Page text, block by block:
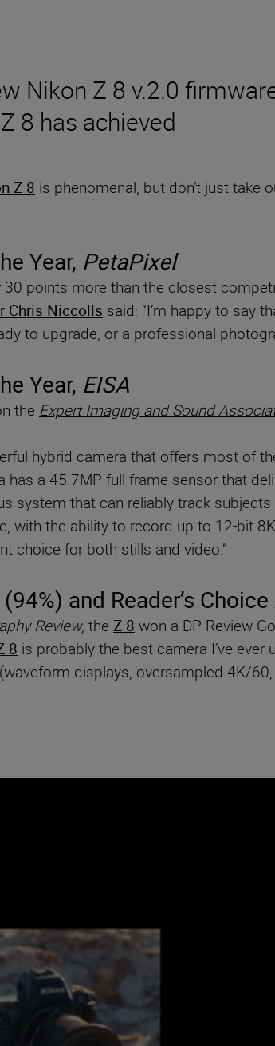
Nikon Z 8 v.2.0
8 has achieved
Z 8 is phenomenal, but don’t just take
Year, PetaPixel
30 points more than the closest
Chris Niccolls said: “I’m happy to say
to upgrade, or a professional
Year, EISA
the Expert Imaging and Sound
hybrid camera that offers most of
has a 45.7MP full-frame sensor that
system that can reliably track
with the ability to record up to 12-bit
choice for both stills and video.”
and Reader’s
Review, the Z 8 won a DP Review
8 is probably the best camera I’ve
displays, oversampled 4K/